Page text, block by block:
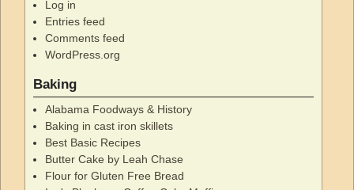
Log in
Entries feed
Comments feed
WordPress.org
Baking
Alabama Foodways & History
Baking in cast iron skillets
Best Basic Recipes
Butter Cake by Leah Chase
Flour for Gluten Free Bread